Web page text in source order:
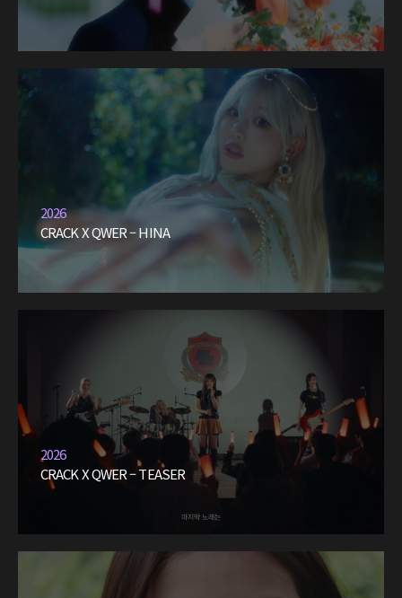
2026
CRACK X QWER – HINA
2026
CRACK X QWER – TEASER